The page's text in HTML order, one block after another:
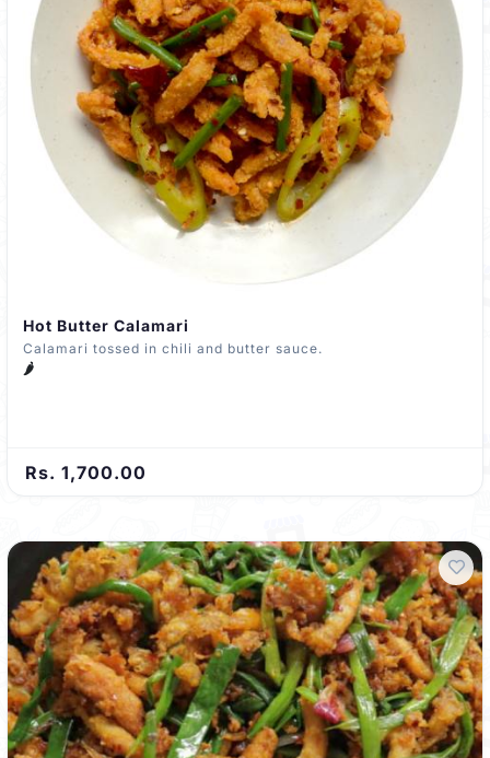
Hot Butter Calamari
Calamari tossed in chili and butter sauce.
🌶️
Rs. 1,700.00